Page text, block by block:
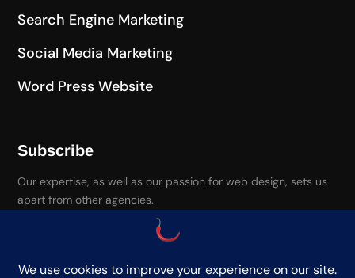
Search Engine Marketing
Social Media Marketing
Word Press Website
Subscribe
Our expertise, as well as our passion for web design, sets us
apart from other agencies.